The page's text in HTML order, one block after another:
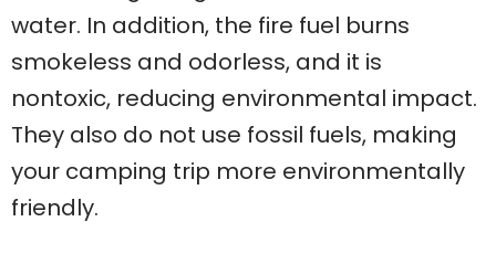
water. In addition, the fire fuel burns
smokeless and odorless, and it is
nontoxic, reducing environmental impact.
They also do not use fossil fuels, making
your camping trip more environmentally
friendly.